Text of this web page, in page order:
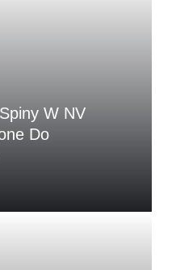
W NV
Do